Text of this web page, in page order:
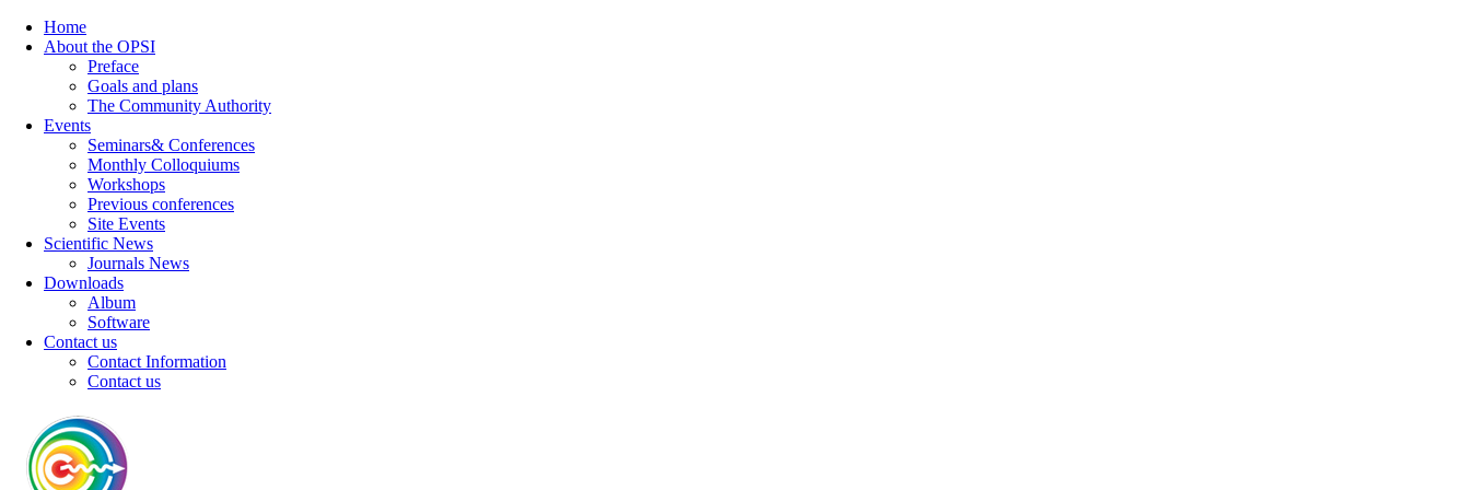
Home
About the OPSI
Preface
Goals and plans
The Community Authority
Events
Seminars& Conferences
Monthly Colloquiums
Workshops
Previous conferences
Site Events
Scientific News
Journals News
Downloads
Album
Software
Contact us
Contact Information
Contact us